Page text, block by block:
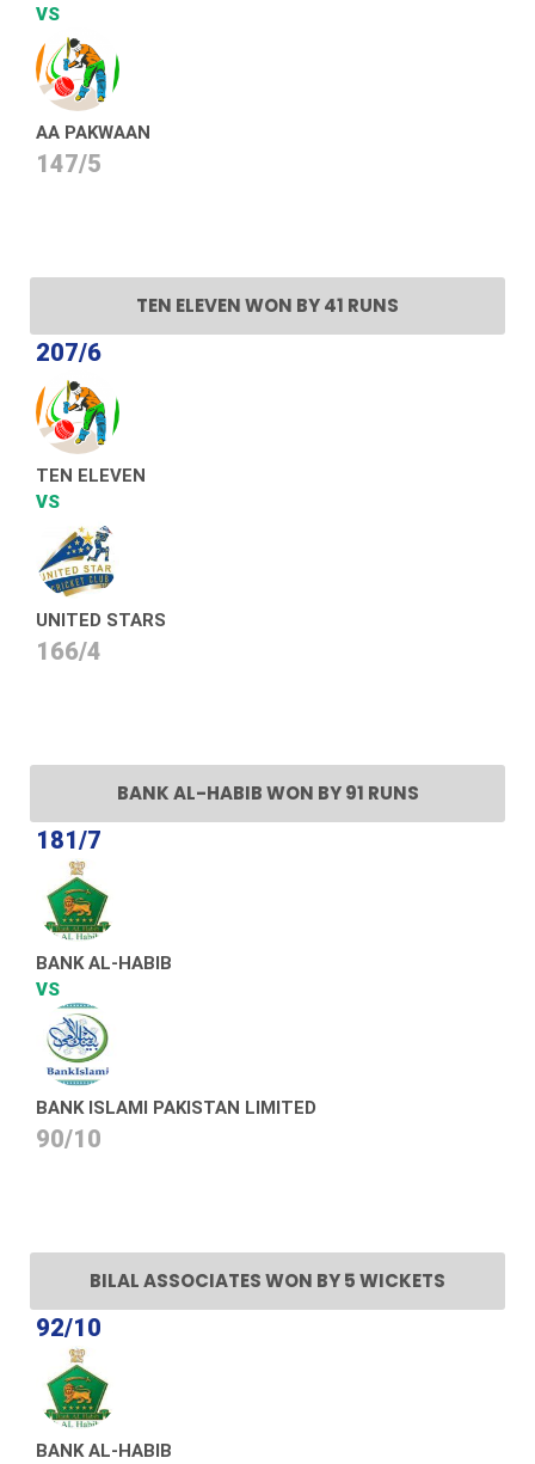
VS
AA PAKWAAN
147/5
TEN ELEVEN WON BY 41 RUNS
207/6
TEN ELEVEN
VS
UNITED STARS
166/4
BANK AL-HABIB WON BY 91 RUNS
181/7
BANK AL-HABIB
VS
BANK ISLAMI PAKISTAN LIMITED
90/10
BILAL ASSOCIATES WON BY 5 WICKETS
92/10
BANK AL-HABIB